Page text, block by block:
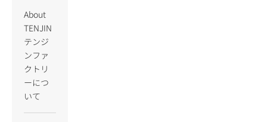
About
TENJIN
テンジ
ンファ
クトリ
ーにつ
いて